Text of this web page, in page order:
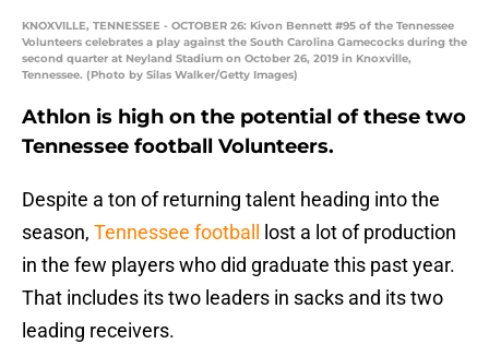
KNOXVILLE, TENNESSEE - OCTOBER 26: Kivon Bennett #95 of the Tennessee
Volunteers celebrates a play against the South Carolina Gamecocks during the
second quarter at Neyland Stadium on October 26, 2019 in Knoxville,
Tennessee. (Photo by Silas Walker/Getty Images)
Athlon is high on the potential of these two
Tennessee football Volunteers.
Despite a ton of returning talent heading into the
season, Tennessee football
lost a lot of production
in the few players who did graduate this past year.
That includes its two leaders in sacks and its two
leading receivers.